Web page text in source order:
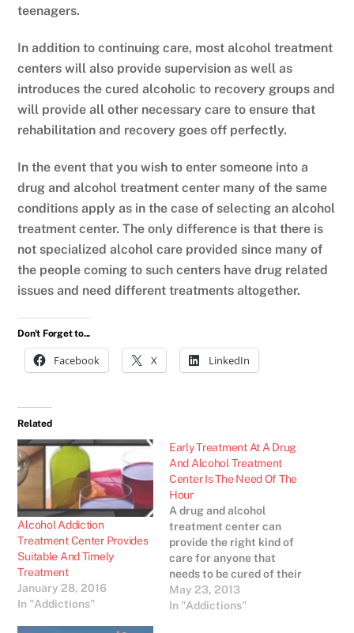
teenagers.
In addition to continuing care, most alcohol treatment
centers will also provide supervision as well as
introduces the cured alcoholic to recovery groups and
will provide all other necessary care to ensure that
rehabilitation and recovery goes off perfectly.
In the event that you wish to enter someone into a
drug and alcohol treatment center many of the same
conditions apply as in the case of selecting an alcohol
treatment center. The only difference is that there is
not specialized alcohol care provided since many of
the people coming to such centers have drug related
issues and need different treatments altogether.
Don't Forget to...
Facebook X LinkedIn
Related
Alcohol Addiction
Treatment Center Provides
Suitable And Timely
Treatment
January 28, 2016
In "Addictions"
Early Treatment At A Drug
And Alcohol Treatment
Center Is The Need Of The
Hour
A drug and alcohol
treatment center can
provide the right kind of
care for anyone that
needs to be cured of their
drug and alcohol abuse
problems. Without such
May 23, 2013
In "Addictions"